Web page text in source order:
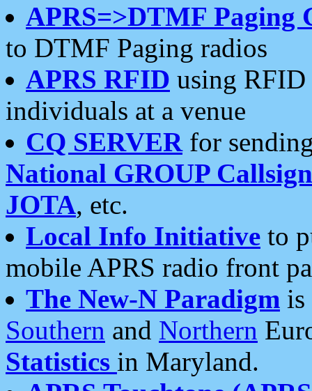
APRS=>DTMF Paging
to DTMF Paging radios
APRS RFID using RFID
individuals at a venue
CQ SERVERfor
National GROUP
JOTA, etc.
Local Info Initiative to
mobile APRS radio front
The New-N Paradigm is
Southern and Northern
Statistics in Maryland.